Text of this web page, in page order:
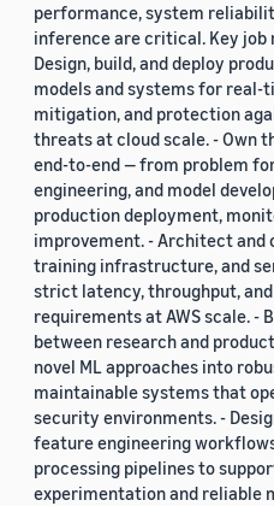
performance, system
inference are critical. Key job
Design, build, and deploy
models and systems for
mitigation, and protection
threats at cloud scale. - Own
end-to-end — from problem
engineering, and model
production deployment,
improvement. - Architect and
training infrastructure, and
strict latency, throughput,
requirements at AWS scale. -
between research and
novel ML approaches into
maintainable systems that
security environments. -
feature engineering
processing pipelines to
experimentation and reliable